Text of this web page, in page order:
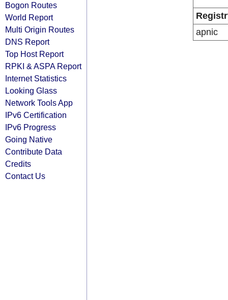
Bogon Routes
World Report
Multi Origin Routes
DNS Report
Top Host Report
RPKI & ASPA Report
Internet Statistics
Looking Glass
Network Tools App
IPv6 Certification
IPv6 Progress
Going Native
Contribute Data
Credits
Contact Us
apnic